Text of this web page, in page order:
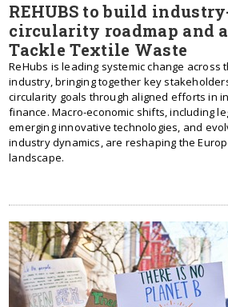
REHUBS to build
circularity roadmap and
Tackle Textile Waste
ReHubs is leading systemic change across
industry, bringing together key
circularity goals through aligned efforts in
finance. Macro-economic shifts, including
emerging innovative technologies, and
industry dynamics, are reshaping the
landscape.